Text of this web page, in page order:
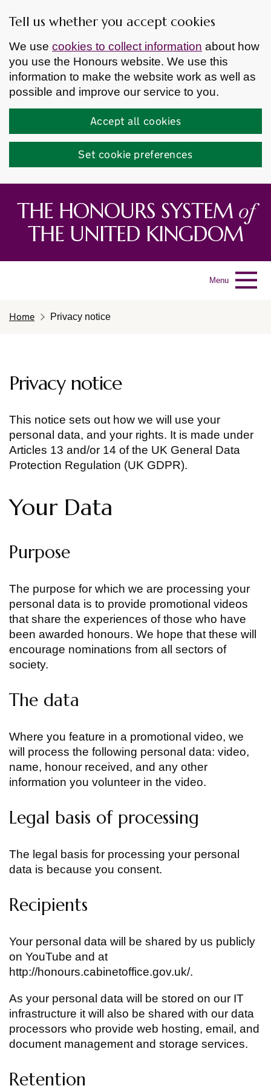
Tell us whether you accept cookies
We use cookies to collect information about how
you use the Honours website. We use this
information to make the website work as well as
possible and improve our service to you.
Accept all cookies
Set cookie preferences
THE HONOURS SYSTEM of
THE UNITED KINGDOM
Menu
Home Privacy notice
Privacy notice
This notice sets out how we will use your
personal data, and your rights. It is made under
Articles 13 and/or 14 of the UK General Data
Protection Regulation (UK GDPR).
Your Data
Purpose
The purpose for which we are processing your
personal data is to provide promotional videos
that share the experiences of those who have
been awarded honours. We hope that these will
encourage nominations from all sectors of
society.
The data
Where you feature in a promotional video, we
will process the following personal data: video,
name, honour received, and any other
information you volunteer in the video.
Legal basis of processing
The legal basis for processing your personal
data is because you consent.
Recipients
Your personal data will be shared by us publicly
on YouTube and at
http://honours.cabinetoffice.gov.uk/.
As your personal data will be stored on our IT
infrastructure it will also be shared with our data
processors who provide web hosting, email, and
document management and storage services.
Retention